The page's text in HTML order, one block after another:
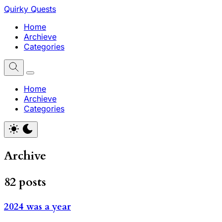
Quirky Quests
Home
Archieve
Categories
Home
Archieve
Categories
Archive
82 posts
2024 was a year